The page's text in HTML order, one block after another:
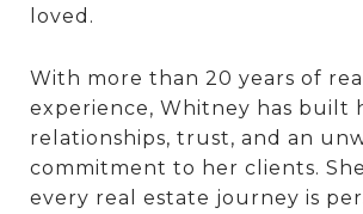
loved.
With more than 20 years of
experience, Whitney has built
relationships, trust, and an
commitment to her clients.
every real estate journey is